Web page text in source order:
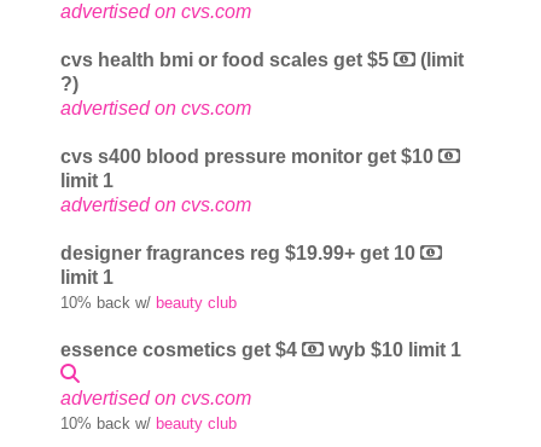
advertised on cvs.com
cvs health bmi or food scales get $5
(limit
?)
advertised on cvs.com
cvs s400 blood pressure monitor get $10
limit 1
advertised on cvs.com
designer fragrances reg $19.99+ get 10
limit 1
10% back w/ beauty club
essence cosmetics get $4 wyb $10 limit 1
advertised on cvs.com
10% back w/ beauty club